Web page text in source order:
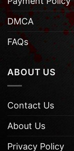
DMCA
FAQs
ABOUT US
Contact Us
About Us
Privacy Policy